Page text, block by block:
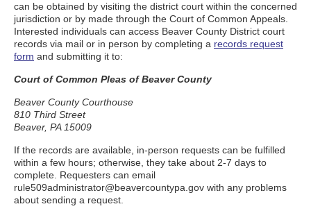
can be obtained by visiting the district court within the concerned
jurisdiction or by made through the Court of Common Appeals.
Interested individuals can access Beaver County District court
records via mail or in person by completing a records request
form and submitting it to:
Court of Common Pleas of Beaver County
Beaver County Courthouse
810 Third Street
Beaver, PA 15009
If the records are available, in-person requests can be fulfilled
within a few hours; otherwise, they take about 2-7 days to
complete. Requesters can email
rule509administrator@beavercountypa.gov with any problems
about sending a request.